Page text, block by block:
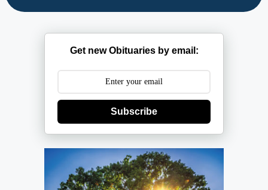
Get new Obituaries by email:
Subscribe